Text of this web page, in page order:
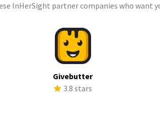
InHerSight partner companies who want
Givebutter
3.8 stars